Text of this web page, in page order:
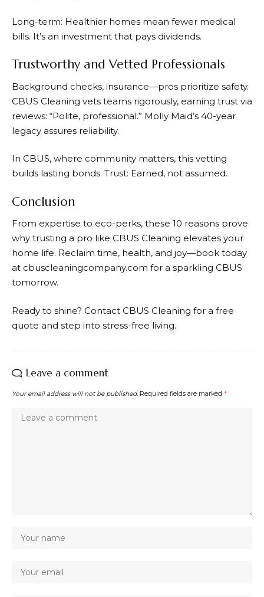
Long-term: Healthier homes mean fewer medical
bills. It’s an investment that pays dividends.
Trustworthy and Vetted Professionals
Background checks, insurance—pros prioritize safety.
CBUS Cleaning vets teams rigorously, earning trust via
reviews: “Polite, professional.” Molly Maid’s 40-year
legacy assures reliability.
In CBUS, where community matters, this vetting
builds lasting bonds. Trust: Earned, not assumed.
Conclusion
From expertise to eco-perks, these 10 reasons prove
why trusting a pro like CBUS Cleaning elevates your
home life. Reclaim time, health, and joy—book today
at cbuscleaningcompany.com for a sparkling CBUS
tomorrow.
Ready to shine? Contact CBUS Cleaning for a free
quote and step into stress-free living.
Leave a comment
Your email address will not be published. Required fields are marked *